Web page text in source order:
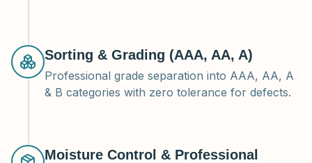
Sorting & Grading (AAA, AA, A)
Professional grade separation into AAA, AA, A
& B categories with zero tolerance for defects.
Moisture Control & Professional